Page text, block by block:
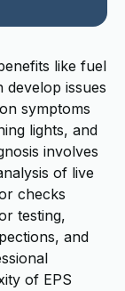
like fuel
develop issues
symptoms
lights, and
involves
of live
checks
testing,
and
of EPS